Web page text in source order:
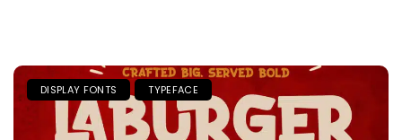
DISPLAY FONTS TYPEFACE